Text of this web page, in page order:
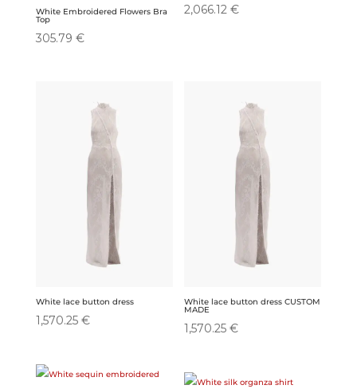
White Embroidered Flowers Bra
Top
305.79 €
2,066.12€
White lace button dress
1,570.25 €
White lace button dress CUSTOM
MADE
1,570.25€